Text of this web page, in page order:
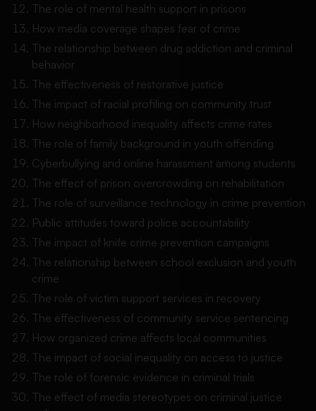
The role of mental health support in prisons
How media coverage shapes fear of crime
The relationship between drug addiction and criminal
behavior
The effectiveness of restorative justice
The impact of racial profiling on community trust
How neighborhood inequality affects crime rates
The role of family background in youth offending
Cyberbullying and online harassment among students
The effect of prison overcrowding on rehabilitation
The role of surveillance technology in crime prevention
Public attitudes toward police accountability
The impact of knife crime prevention campaigns
The relationship between school exclusion and youth
crime
The role of victim support services in recovery
The effectiveness of community service sentencing
How organized crime affects local communities
The impact of social inequality on access to justice
The role of forensic evidence in criminal trials
The effect of media stereotypes on criminal justice